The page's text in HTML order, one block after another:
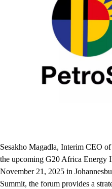
Sesakho Magadla, Interim CEO
the upcoming G20 Africa Energy
November 21, 2025 in
Summit, the forum provides a